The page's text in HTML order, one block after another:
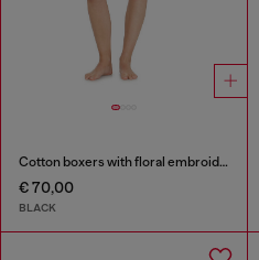
Cotton boxers with floral embroidery
€ 70,00
BLACK